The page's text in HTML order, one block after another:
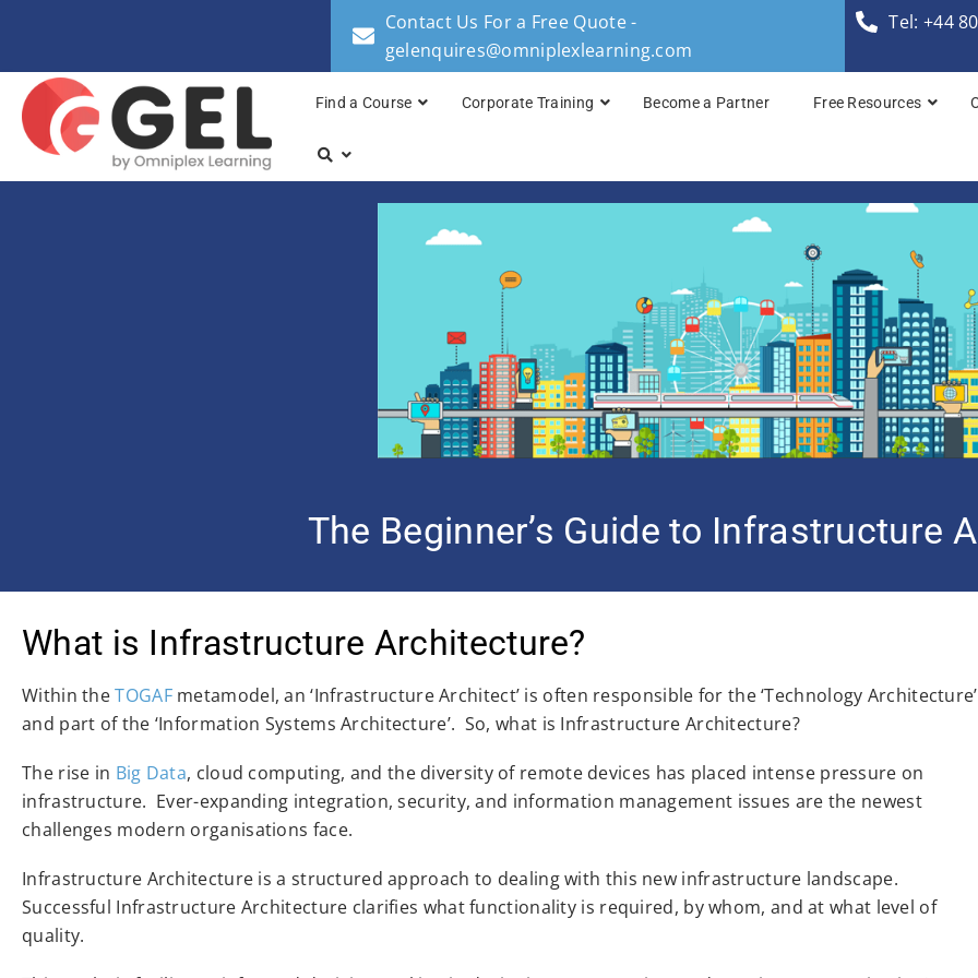
Contact Us For a Free Quote -
gelenquires@omniplexlearning.com
Tel: +44
Find a Course
TOGAF® Business
TOGAF®
TOGAF®
TOGAF®
Corporate Training Become a Partner Free Resources
The Beginner’s Guide to Infrastructure
What is Infrastructure Architecture?
Within theTOGAFmetamodel, an ‘Infrastructure Architect’ is often responsible for the ‘Technology Architecture’
and part of the ‘Information Systems Architecture’. So, what is Infrastructure Architecture?
The rise in Big Data, cloud computing, and the diversity of remote devices has placed intense pressure on
infrastructure. Ever-expanding integration, security, and information management issues are the newest
challenges modern organisations face.
Infrastructure Architecture is a structured approach to dealing with this new infrastructure landscape.
Successful Infrastructure Architecture clarifies what functionality is required, by whom, and at what level of
quality.